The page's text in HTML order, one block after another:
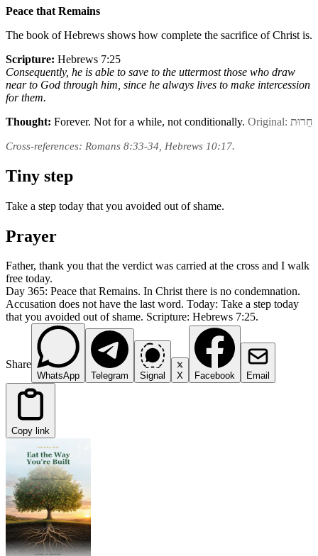
Peace that Remains
The book of Hebrews shows how complete the sacrifice of Christ is.
Scripture: Hebrews 7:25
Consequently, he is able to save to the uttermost those who draw
near to God through him, since he always lives to make intercession
for them.
Thought: Forever. Not for a while, not conditionally.
Original: חֵרוּת
Cross-references: Romans 8:33-34, Hebrews 10:17.
Tiny step
Take a step today that you avoided out of shame.
Prayer
Father, thank you that the verdict was carried at the cross and I walk
free today.
Day 365: Peace that Remains. In Christ there is no condemnation.
Accusation does not have the last word. Today: Take a step today
that you avoided out of shame. Scripture: Hebrews 7:25.
Share
WhatsApp Telegram Signal X Facebook Email
Copy link